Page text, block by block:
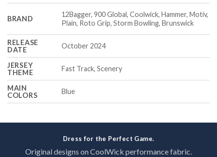
BRAND
12Bagger, 900 Global, Coolwick, Hammer, Motiv,
Plain, Roto Grip, Storm Bowling, Brunswick
RELEASE
DATE
October 2024
JERSEY
THEME
Fast Track, Scenery
MAIN
COLORS
Blue
Dress for the Perfect Game.
Original designs on CoolWick performance fabric.